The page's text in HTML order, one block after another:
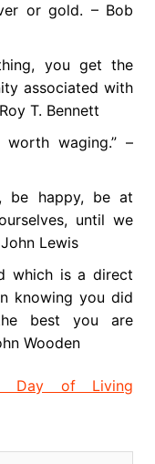
or gold. – Bob
you get the
associated with
T. Bennett
waging.” –
be happy, be at
until we
Lewis
which is a direct
knowing you did
best you are
Wooden
Day of Living